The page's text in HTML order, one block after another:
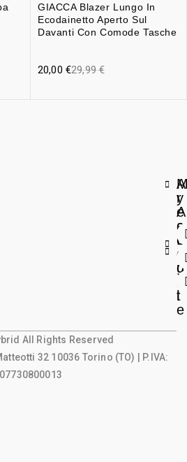
GIACCA Blazer Lungo In
Ecodainetto Aperto Sul
Davanti Con Comode Tasche
29,99€
20,00 €
A
r
e
a
L
e
g
l
e
y
A
c
c
o
u
t
All Rights Reserved
32 10036 Torino (TO) | P.IVA:
07730800013